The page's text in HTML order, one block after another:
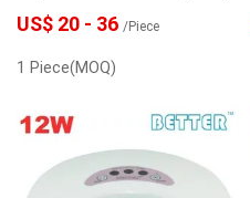
US$ 20 - 36 /Piece
1 Piece(MOQ)